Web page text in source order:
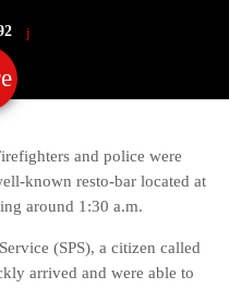
and police were
known resto-bar located at
around 1:30 a.m.
(SPS), a citizen called
arrived and were able to